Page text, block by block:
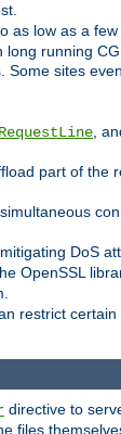
as low as a
running
sites
,
part of the
DoS
OpenSSL
restrict
directive to
files